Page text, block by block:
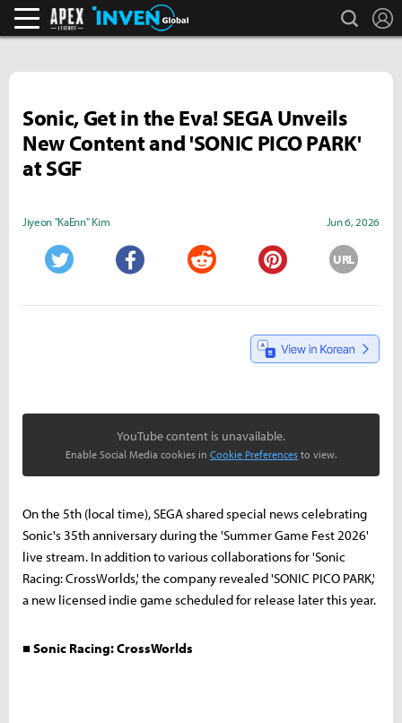
Apex Legends Inven search
Sonic, Get in the Eva! SEGA Unveils
New Content and 'SONIC PICO PARK'
at SGF
Jiyeon "KaEnn" Kim Jun 6, 2026
URL
YouTube content is unavailable.
Enable Social Media cookies in Cookie Preferences to view.
On the 5th (local time), SEGA shared special news celebrating
Sonic's 35th anniversary during the 'Summer Game Fest 2026'
live stream. In addition to various collaborations for 'Sonic
Racing: CrossWorlds,' the company revealed 'SONIC PICO PARK,'
a new licensed indie game scheduled for release later this year.
■ Sonic Racing: CrossWorlds